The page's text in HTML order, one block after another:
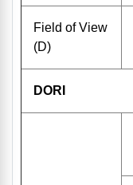
Field of View
(D)
DORI